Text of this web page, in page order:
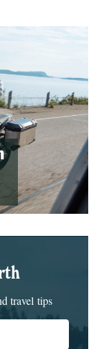
travel tips